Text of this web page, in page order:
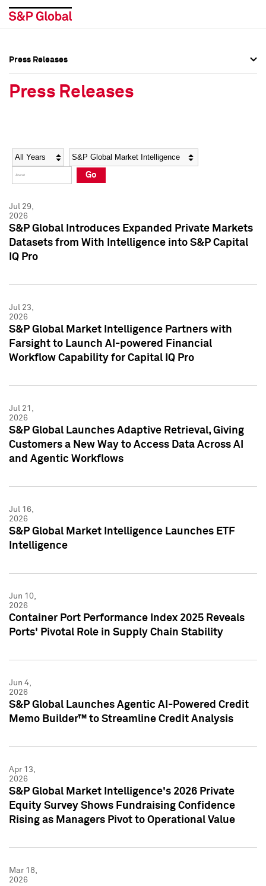
Social Media Directory
Press Kit
Social Media Directory
Press Kit
Press Releases
Press Releases
Year Category
Go
Jul 29,
2026
S&P Global Introduces Expanded Private Markets
Datasets from With Intelligence into S&P Capital
IQ Pro
Jul 23,
2026
S&P Global Market Intelligence Partners with
Farsight to Launch AI-powered Financial
Workflow Capability for Capital IQ Pro
Jul 21,
2026
S&P Global Launches Adaptive Retrieval, Giving
Customers a New Way to Access Data Across AI
and Agentic Workflows
Jul 16,
2026
S&P Global Market Intelligence Launches ETF
Intelligence
Jun 10,
2026
Container Port Performance Index 2025 Reveals
Ports' Pivotal Role in Supply Chain Stability
Jun 4,
2026
S&P Global Launches Agentic AI-Powered Credit
Memo Builder™ to Streamline Credit Analysis
Apr 13,
2026
S&P Global Market Intelligence's 2026 Private
Equity Survey Shows Fundraising Confidence
Rising as Managers Pivot to Operational Value
Mar 18,
2026